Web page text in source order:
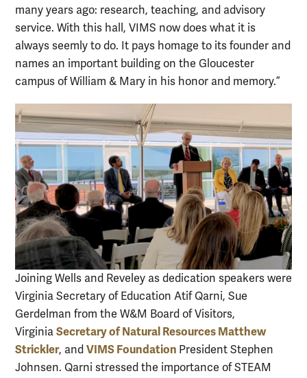
many years ago: research, teaching, and advisory
service. With this hall, VIMS now does what it is
always seemly to do. It pays homage to its founder and
names an important building on the Gloucester
campus of William & Mary in his honor and memory.”
Joining Wells and Reveley as dedication speakers were
Virginia Secretary of Education Atif Qarni, Sue
Gerdelman from the W&M Board of Visitors,
Virginia Secretary of Natural Resources Matthew
Strickler, and VIMS Foundation President Stephen
Johnsen. Qarni stressed the importance of STEAM